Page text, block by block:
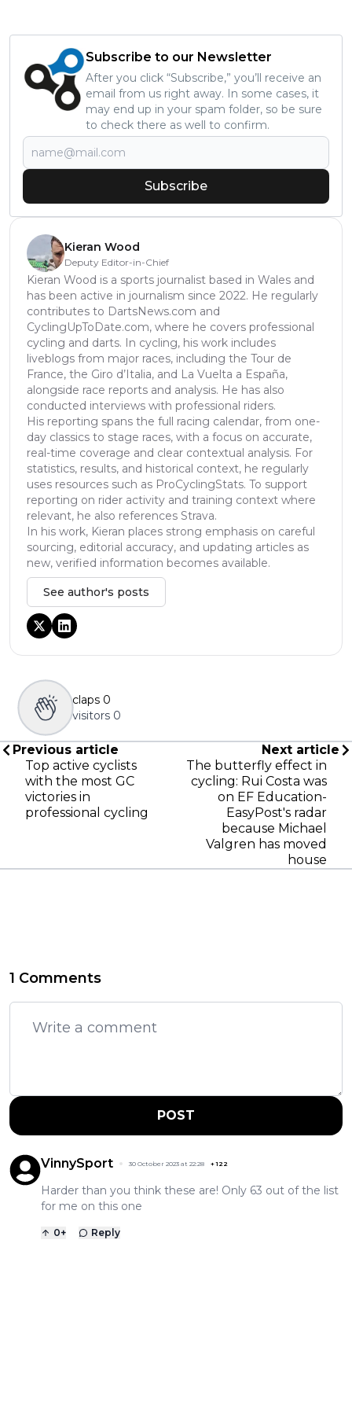
Subscribe to our Newsletter
After you click “Subscribe,” you’ll receive an
email from us right away. In some cases, it
may end up in your spam folder, so be sure
to check there as well to confirm.
Subscribe
Kieran Wood
Deputy Editor-in-Chief
Kieran Wood is a sports journalist based in Wales and
has been active in journalism since 2022. He regularly
contributes to DartsNews.com and
CyclingUpToDate.com, where he covers professional
cycling and darts. In cycling, his work includes
liveblogs from major races, including the Tour de
France, the Giro d’Italia, and La Vuelta a España,
alongside race reports and analysis. He has also
conducted interviews with professional riders.
His reporting spans the full racing calendar, from one-
day classics to stage races, with a focus on accurate,
real-time coverage and clear contextual analysis. For
statistics, results, and historical context, he regularly
uses resources such as ProCyclingStats. To support
reporting on rider activity and training context where
relevant, he also references Strava.
In his work, Kieran places strong emphasis on careful
sourcing, editorial accuracy, and updating articles as
new, verified information becomes available.
See author's posts
claps 0
visitors 0
Previous article
Top active cyclists
with the most GC
victories in
professional cycling
Next article
The butterfly effect in
cycling: Rui Costa was
on EF Education-
EasyPost's radar
because Michael
Valgren has moved
house
1 Comments
POST
VinnySport 30 October 2023 at 22:28 +122
Harder than you think these are! Only 63 out of the list
for me on this one
0+ Reply